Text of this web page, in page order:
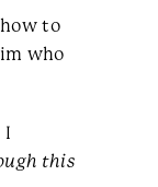
to
who
I
this